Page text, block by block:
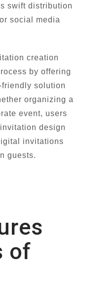
swift distribution
social media
creation
by offering
solution
organizing a
event, users
design
invitations
guests.
of